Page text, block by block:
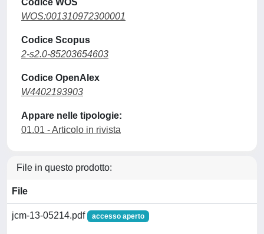
Codice WOS
WOS:001310972300001
Codice Scopus
2-s2.0-85203654603
Codice OpenAlex
W4402193903
Appare nelle tipologie:
01.01 - Articolo in rivista
File in questo prodotto:
File
jcm-13-05214.pdf accesso aperto